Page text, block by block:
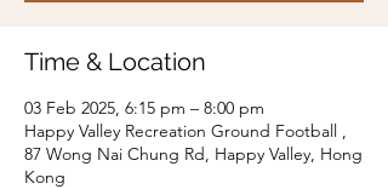
Time & Location
03 Feb 2025, 6:15 pm – 8:00 pm
Happy Valley Recreation Ground Football ,
87 Wong Nai Chung Rd, Happy Valley, Hong
Kong